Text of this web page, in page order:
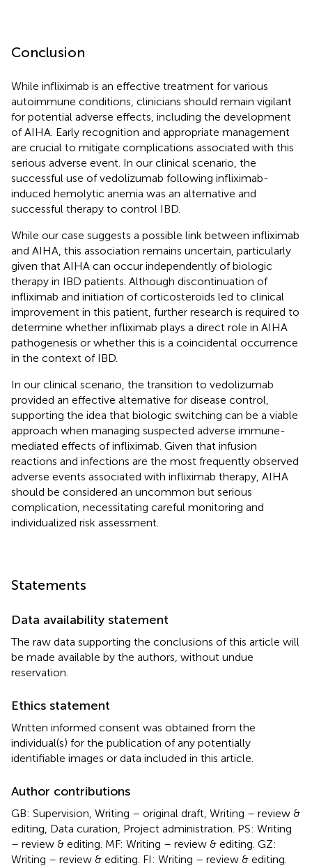
Conclusion
While infliximab is an effective treatment for various
autoimmune conditions, clinicians should remain vigilant
for potential adverse effects, including the development
of AIHA. Early recognition and appropriate management
are crucial to mitigate complications associated with this
serious adverse event. In our clinical scenario, the
successful use of vedolizumab following infliximab-
induced hemolytic anemia was an alternative and
successful therapy to control IBD.
While our case suggests a possible link between infliximab
and AIHA, this association remains uncertain, particularly
given that AIHA can occur independently of biologic
therapy in IBD patients. Although discontinuation of
infliximab and initiation of corticosteroids led to clinical
improvement in this patient, further research is required to
determine whether infliximab plays a direct role in AIHA
pathogenesis or whether this is a coincidental occurrence
in the context of IBD.
In our clinical scenario, the transition to vedolizumab
provided an effective alternative for disease control,
supporting the idea that biologic switching can be a viable
approach when managing suspected adverse immune-
mediated effects of infliximab. Given that infusion
reactions and infections are the most frequently observed
adverse events associated with infliximab therapy, AIHA
should be considered an uncommon but serious
complication, necessitating careful monitoring and
individualized risk assessment.
Statements
Data availability statement
The raw data supporting the conclusions of this article will
be made available by the authors, without undue
reservation.
Ethics statement
Written informed consent was obtained from the
individual(s) for the publication of any potentially
identifiable images or data included in this article.
Author contributions
GB: Supervision, Writing – original draft, Writing – review &
editing, Data curation, Project administration. PS: Writing
– review & editing. MF: Writing – review & editing. GZ:
Writing – review & editing. FI: Writing – review & editing.